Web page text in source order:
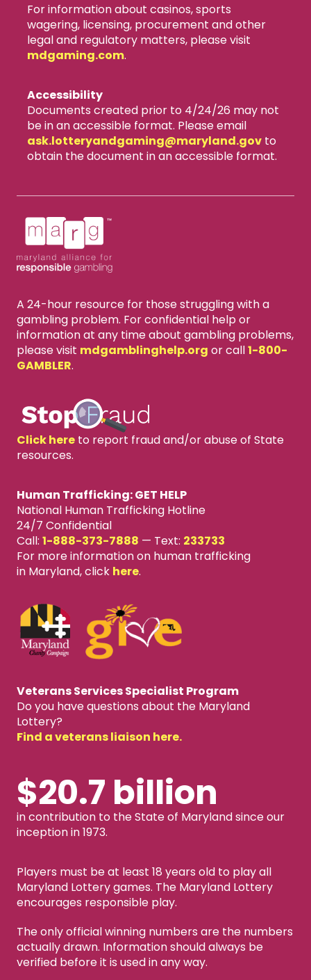
For information about casinos, sports
wagering, licensing, procurement and other
legal and regulatory matters, please visit
mdgaming.com.
Accessibility
Documents created prior to 4/24/26 may not
be in an accessible format. Please email
ask.lotteryandgaming​@maryland.govto
obtain the document in an accessible format.
A 24-hour resource for those struggling with a
gambling problem. For confidential help or
information at any time about gambling problems,
please visit mdgamblinghelp.org or call1-800-
GAMBLER.
Click hereto report fraud and/or abuse of State
resources.
Human Trafficking: GET HELP
National Human Trafficking Hotline
24/7 Confidential
Call: 1-888-373-7888 — Text: 233733
For more information on human trafficking
in Maryland, click here.
Veterans Services Specialist Program
Do you have questions about the Maryland
Lottery?
Find a veterans liaison here.
$20.7 billion
in contribution to the State of Maryland since our
inception in 1973.
Players must be at least 18 years old to play all
Maryland Lottery games. The Maryland Lottery
encourages responsible play.
The only official winning numbers are the numbers
actually drawn. Information should always be
verified before it is used in any way.